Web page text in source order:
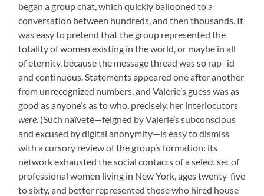
began a group chat, which quickly ballooned to a
conversation between hundreds, and then thousands. It
was easy to pretend that the group represented the
totality of women existing in the world, or maybe in all
of eternity, because the message thread was so rap- id
and continuous. Statements appeared one after another
from unrecognized numbers, and Valerie’s guess was as
good as anyone’s as to who, precisely, her interlocutors
were. (Such naïveté—feigned by Valerie’s subconscious
and excused by digital anonymity—is easy to dismiss
with a cursory review of the group’s formation: its
network exhausted the social contacts of a select set of
professional women living in New York, ages twenty-five
to sixty, and better represented those who hired house